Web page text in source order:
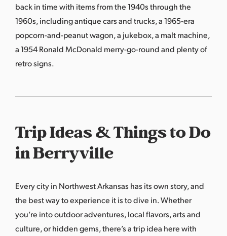
back in time with items from the 1940s through the
1960s, including antique cars and trucks, a 1965-era
popcorn-and-peanut wagon, a jukebox, a malt machine,
a 1954 Ronald McDonald merry-go-round and plenty of
retro signs.
Trip Ideas & Things to Do
in Berryville
Every city in Northwest Arkansas has its own story, and
the best way to experience it is to dive in. Whether
you’re into outdoor adventures, local flavors, arts and
culture, or hidden gems, there’s a trip idea here with